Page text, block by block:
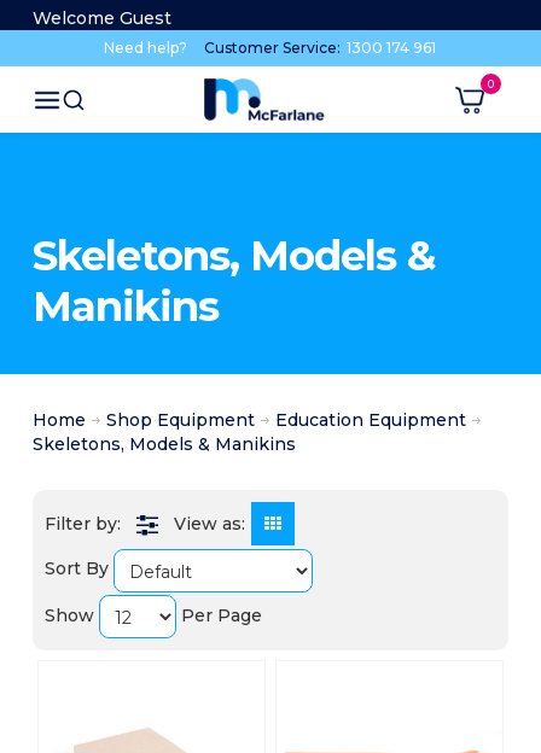
Welcome Guest
Need help? Customer Service: 1300 174 961
Skeletons, Models &
Manikins
Home Shop Equipment
Education Equipment
Skeletons, Models & Manikins
View as:
Sort By
Show Per Page